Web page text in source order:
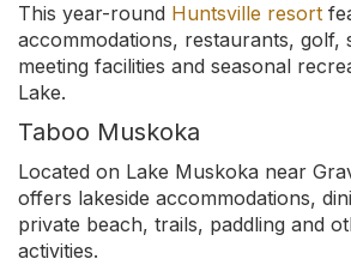
This year-round Huntsville resort
accommodations, restaurants, golf,
meeting facilities and seasonal
Lake.
Taboo Muskoka
Located on Lake Muskoka near
offers lakeside accommodations,
private beach, trails, paddling and
activities.